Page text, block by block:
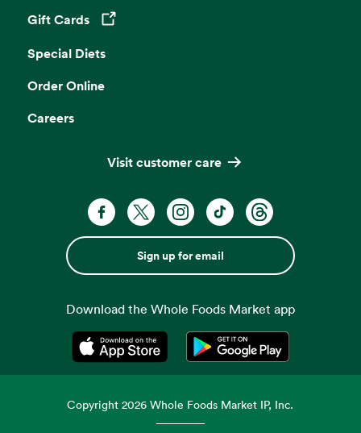
Gift Cards
Opens in a new tab
Special Diets
Order Online
Careers
Visit customer care
Sign up for email
Download the Whole Foods Market app
Opens in a new tabOpens in a new tab
Copyright2026 Whole Foods Market IP, Inc.